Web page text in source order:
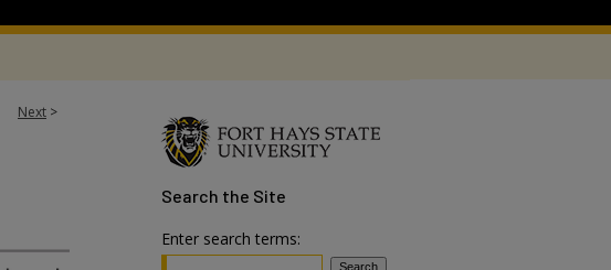
Next >
Search the Site
Enter search terms: